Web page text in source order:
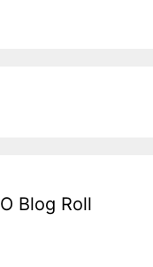
Blog Roll